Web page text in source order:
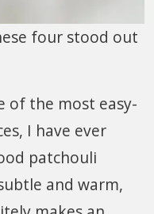
four stood out
of the most easy-
I have ever
patchouli
and warm,